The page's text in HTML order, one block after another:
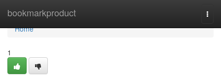
bookmarkproduct
Home
Home
1